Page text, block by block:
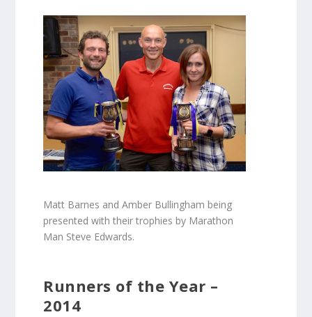
Matt Barnes and Amber Bullingham being
presented with their trophies by Marathon
Man Steve Edwards.
Runners of the Year –
2014